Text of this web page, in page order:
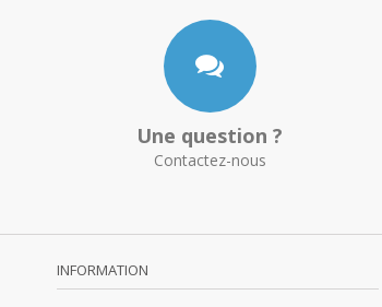
Une question ?
Contactez-nous
INFORMATION